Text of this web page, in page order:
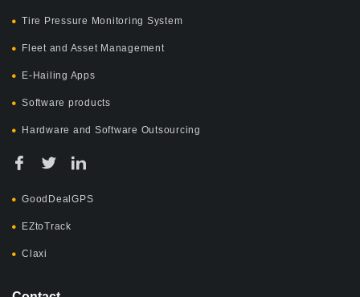
Tire Pressure Monitoring System
Fleet and Asset Management
E-Hailing Apps
Software products
Hardware and Software Outsourcing
GoodDealGPS
EZtoTrack
Claxi